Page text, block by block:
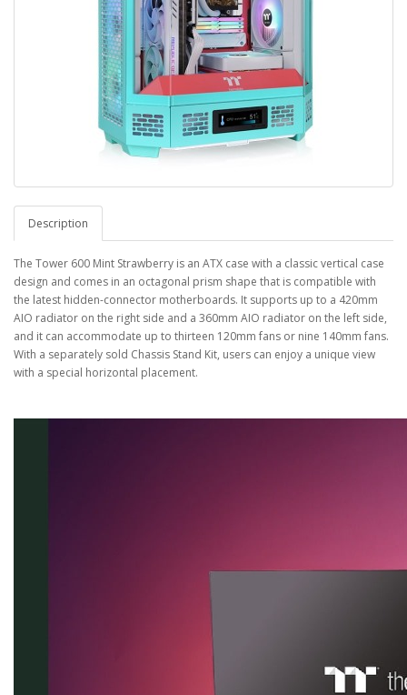
Description
The Tower 600 Mint Strawberry is an ATX case with a classic vertical case
design and comes in an octagonal prism shape that is compatible with
the latest hidden-connector motherboards. It supports up to a 420mm
AIO radiator on the right side and a 360mm AIO radiator on the left side,
and it can accommodate up to thirteen 120mm fans or nine 140mm fans.
With a separately sold Chassis Stand Kit, users can enjoy a unique view
with a special horizontal placement.